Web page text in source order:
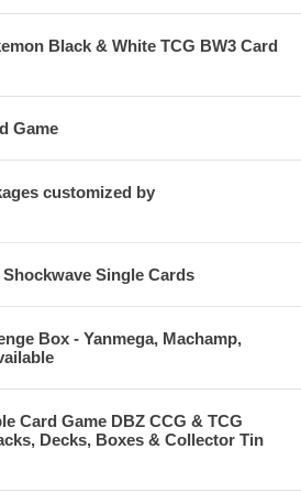
Black & White TCG BW3 Card
Game
customized by
Single Cards
Box - Yanmega, Machamp,
Card Game DBZ CCG & TCG
Decks, Boxes & Collector Tin